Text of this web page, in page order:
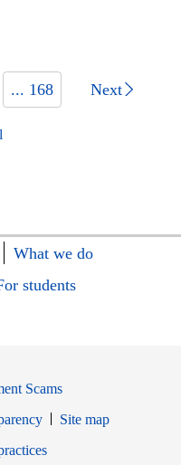
... 168 Next
What we do
students
Scams
Site map